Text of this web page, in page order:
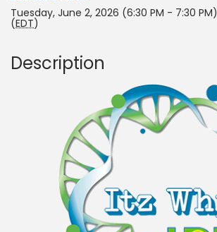
Tuesday, June 2, 2026 (6:30 PM - 7:30 PM)
(EDT)
Description